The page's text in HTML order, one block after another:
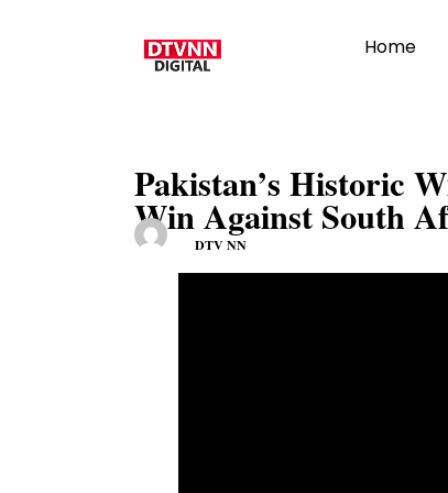
Home
Pakistan’s Historic
Win Against South
DTV NN